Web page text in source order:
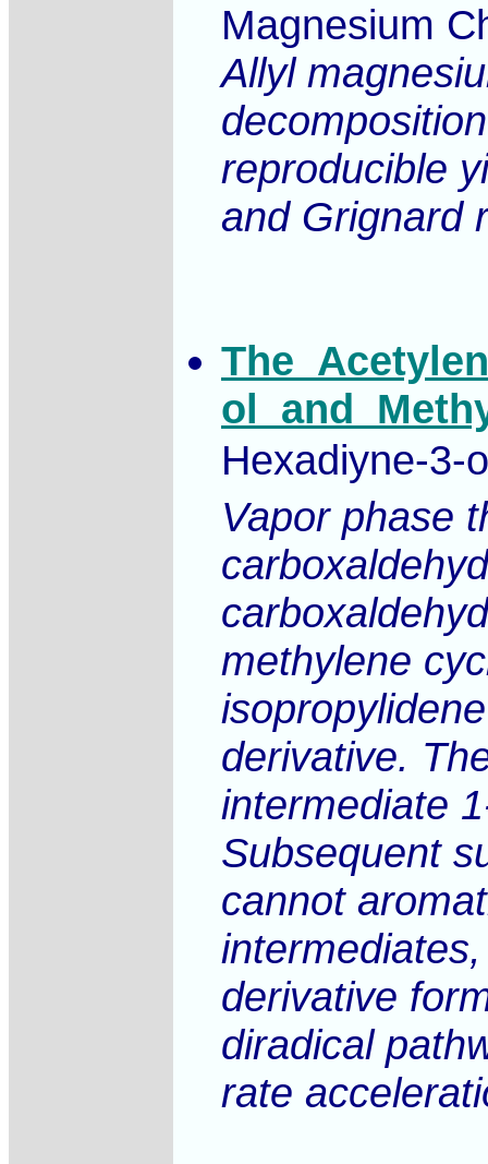
Magnesium
Allyl
reproducible
and Grignard
Hexadiyne-3-
Vapor phase
methylene
derivative.
intermediate
Subsequent
cannot
derivative
diradical
rate